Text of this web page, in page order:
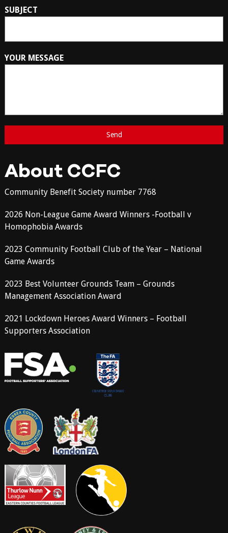
SUBJECT
YOUR MESSAGE
About CCFC
Community Benefit Society number 7768
2026 Non-League Game Award Winners -Football v
Homophobia Awards
2023 Community Football Club of the Year – National
Game Awards
2023 Best Volunteer Grounds Team – Grounds
Management Association Award
2021 Lockdown Heroes Award Winners – Football
Supporters Association